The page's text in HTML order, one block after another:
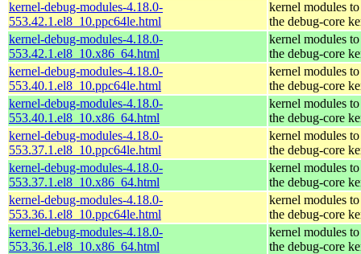
kernel-debug-modules-4.18.0-
553.42.1.el8_10.ppc64le.html
kernel modules
the debug-core
kernel-debug-modules-4.18.0-
553.42.1.el8_10.x86_64.html
kernel modules
the debug-core
kernel-debug-modules-4.18.0-
553.40.1.el8_10.ppc64le.html
kernel modules
the debug-core
kernel-debug-modules-4.18.0-
553.40.1.el8_10.x86_64.html
kernel modules
the debug-core
kernel-debug-modules-4.18.0-
553.37.1.el8_10.ppc64le.html
kernel modules
the debug-core
kernel-debug-modules-4.18.0-
553.37.1.el8_10.x86_64.html
kernel modules
the debug-core
kernel-debug-modules-4.18.0-
553.36.1.el8_10.ppc64le.html
kernel modules
the debug-core
kernel-debug-modules-4.18.0-
553.36.1.el8_10.x86_64.html
kernel modules
the debug-core